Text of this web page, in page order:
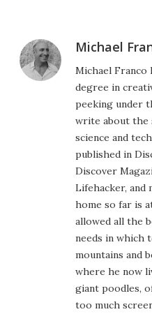
Michael
Michael Franco
degree in
peeking under
write about the
science and
published in
Discover
Lifehacker, and
home so far is
allowed all the
needs in which
mountains and
where he now
giant poodles,
too much